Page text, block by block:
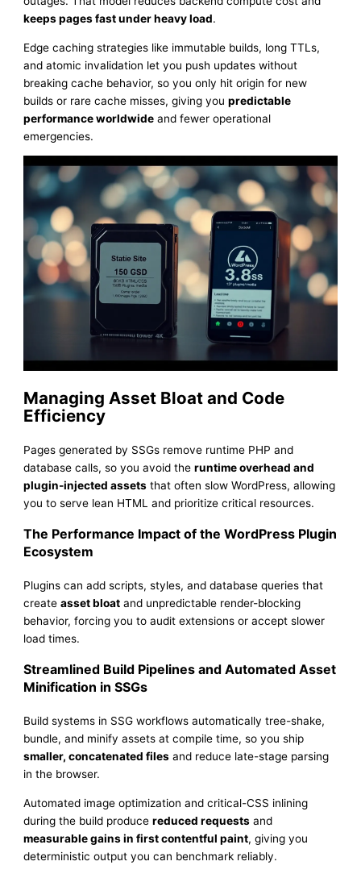
keeps pages fast under heavy load.
Edge caching strategies like immutable builds, long TTLs,
and atomic invalidation let you push updates without
breaking cache behavior, so you only hit origin for new
builds or rare cache misses, giving youpredictable
performance worldwide and fewer operational
emergencies.
Managing Asset Bloat and Code
Efficiency
Pages generated by SSGs remove runtime PHP and
database calls, so you avoid theruntime overhead and
plugin-injected assets that often slow WordPress, allowing
you to serve lean HTML and prioritize critical resources.
The Performance Impact of the WordPress Plugin
Ecosystem
Plugins can add scripts, styles, and database queries that
createasset bloat and unpredictable render-blocking
behavior, forcing you to audit extensions or accept slower
load times.
Streamlined Build Pipelines and Automated Asset
Minification in SSGs
Build systems in SSG workflows automatically tree-shake,
bundle, and minify assets at compile time, so you ship
smaller, concatenated files and reduce late-stage parsing
in the browser.
Automated image optimization and critical-CSS inlining
during the build producereduced requests and
measurable gains in first contentful paint, giving you
deterministic output you can benchmark reliably.